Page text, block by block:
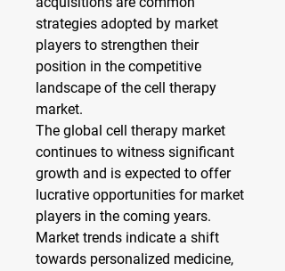
strategies adopted by market
players to strengthen their
position in the competitive
landscape of the cell therapy
market.
The global cell therapy market
continues to witness significant
growth and is expected to offer
lucrative opportunities for market
players in the coming years.
Market trends indicate a shift
towards personalized medicine,